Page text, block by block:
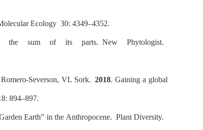
Ecology 30: 4349–4352.
the sum of its parts.New Phytologist.
Severson, VL Sork. 2018. Gaining a global
894–897.
Earth” in the Anthropocene. Plant Diversity.